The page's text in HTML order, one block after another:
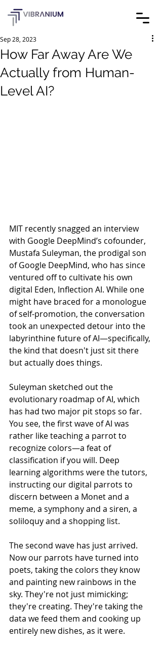
How Far Away Are We
Actually from Human-
Level AI?
Sep 28, 2023
MIT recently snagged an interview
with Google DeepMind’s cofounder,
Mustafa Suleyman, the prodigal son
of Google DeepMind, who has since
ventured off to cultivate his own
digital Eden, Inflection AI. While one
might have braced for a monologue
of self-promotion, the conversation
took an unexpected detour into the
labyrinthine future of AI—specifically,
the kind that doesn't just sit there
but actually does things.
Suleyman sketched out the
evolutionary roadmap of AI, which
has had two major pit stops so far.
You see, the first wave of AI was
rather like teaching a parrot to
recognize colors—a feat of
classification if you will. Deep
learning algorithms were the tutors,
instructing our digital parrots to
discern between a Monet and a
meme, a symphony and a siren, a
soliloquy and a shopping list.
The second wave has just arrived.
Now our parrots have turned into
poets, taking the colors they know
and painting new rainbows in the
sky. They're not just mimicking;
they're creating. They're taking the
data we feed them and cooking up
entirely new dishes, as it were.